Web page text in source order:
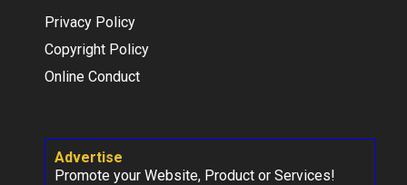
Privacy Policy
Copyright Policy
Online Conduct
Advertise
Promote your Website, Product or Services!